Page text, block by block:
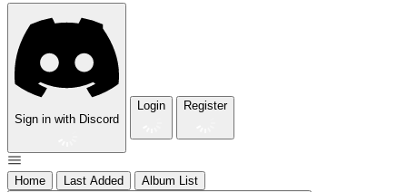
Sign in with Discord
Login Register
Home Last Added
Album List